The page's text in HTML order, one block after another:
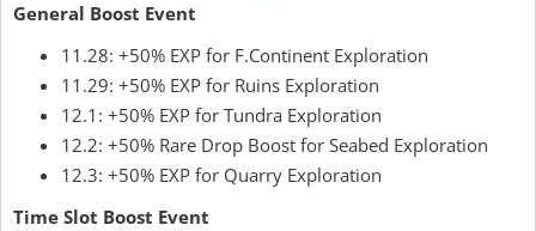
General Boost Event
11.28: +50% EXP for F.Continent Exploration
11.29: +50% EXP for Ruins Exploration
12.1: +50% EXP for Tundra Exploration
12.2: +50% Rare Drop Boost for Seabed Exploration
12.3: +50% EXP for Quarry Exploration
Time Slot Boost Event